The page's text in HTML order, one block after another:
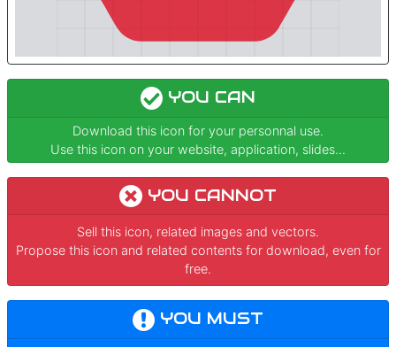
YOU CAN
Download this icon for your personnal use.
Use this icon on your website, application, slides...
YOU CANNOT
Sell this icon, related images and vectors.
Propose this icon and related contents for download, even for
free.
YOU MUST